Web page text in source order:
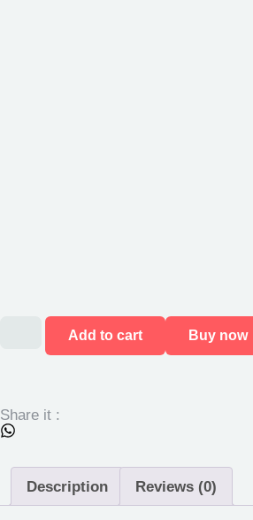
Add to cart Buy now
Share it :
Description Reviews (0)